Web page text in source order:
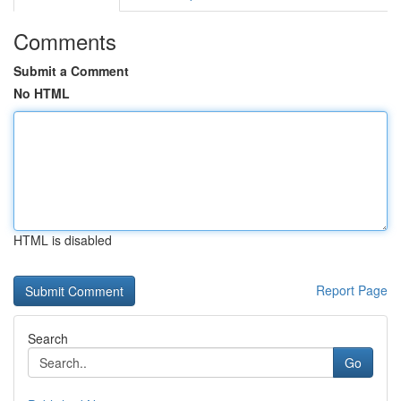
Comments
Submit a Comment
No HTML
HTML is disabled
Report Page
Search
Go